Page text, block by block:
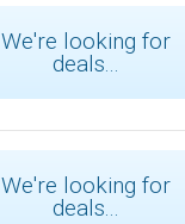
We're looking for
deals...
We're looking for
deals...